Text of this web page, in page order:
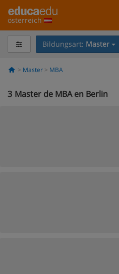
österreich
Bildungsart: Master
Master MBA
3 Master de MBA en Berlin